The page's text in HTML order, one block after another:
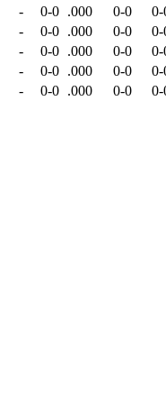
- 0-0 .000 0-0
0-
- 0-0 .000 0-0
0-
- 0-0 .000 0-0
0-
- 0-0 .000 0-0
0-
- 0-0 .000 0-0
0-